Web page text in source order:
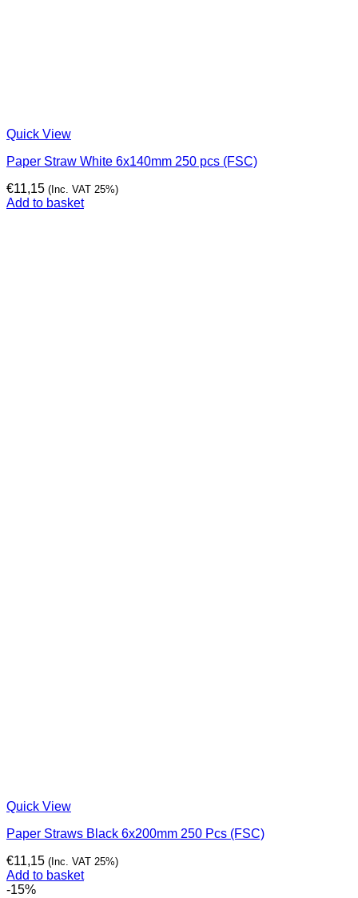
Quick View
Paper Straw White 6x140mm 250 pcs (FSC)
€11,15 (Inc. VAT 25%)
Add to basket
Quick View
Paper Straws Black 6x200mm 250 Pcs (FSC)
€11,15 (Inc. VAT 25%)
Add to basket
-15%